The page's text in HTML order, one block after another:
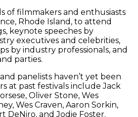
of filmmakers and enthusiasts
Rhode Island, to attend
keynote speeches by
executives and celebrities,
by industry professionals, and
parties.
and panelists haven’t yet been
at past festivals include Jack
Oliver Stone, Wes
Wes Craven, Aaron Sorkin,
DeNiro, and Jodie Foster.